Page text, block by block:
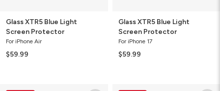
Glass XTR5 Blue Light
Screen Protector
For iPhone Air
$59.99
Glass XTR5 Blue Light
Screen Protector
For iPhone 17
$59.99